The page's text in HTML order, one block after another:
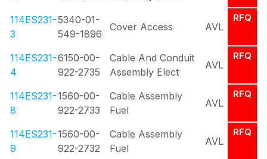
114ES231-
3
5340-01-
549-1896
Cover Access AVL
RFQ
114ES231-
4
6150-00-
922-2735
Cable And Conduit
Assembly Elect
AVL
RFQ
114ES231-
8
1560-00-
922-2733
Cable Assembly
Fuel
AVL
RFQ
114ES231-
9
1560-00-
922-2732
Cable Assembly
Fuel
AVL
RFQ